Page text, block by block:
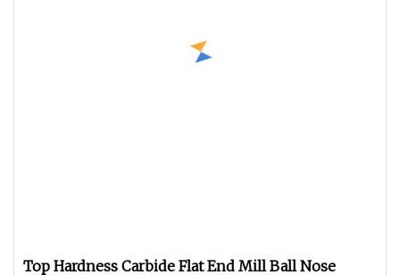
Top Hardness Carbide Flat End Mill Ball Nose